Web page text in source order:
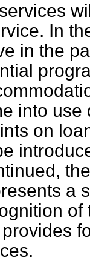
In
in the
into use
on
a